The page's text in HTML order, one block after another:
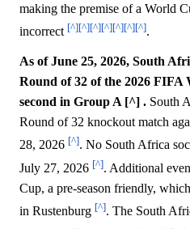
making the premise of a World
incorrect [^][^][^][^][^][^][^].
As of June 25, 2026, South
Round of 32 of the 2026
second in Group A [^] . South
Round of 32 knockout match
28, 2026 [^]. No South Africa
July 27, 2026 [^]. Additional
Cup, a pre-season friendly,
in Rustenburg [^]. The South